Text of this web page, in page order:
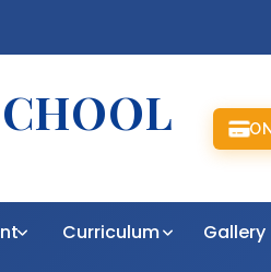
Curriculum Gallery